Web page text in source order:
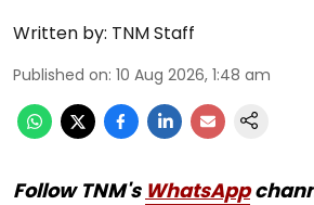
Written by: TNM Staff
Published on: 10 Aug 2026, 1:48 am
Follow TNM's WhatsApp